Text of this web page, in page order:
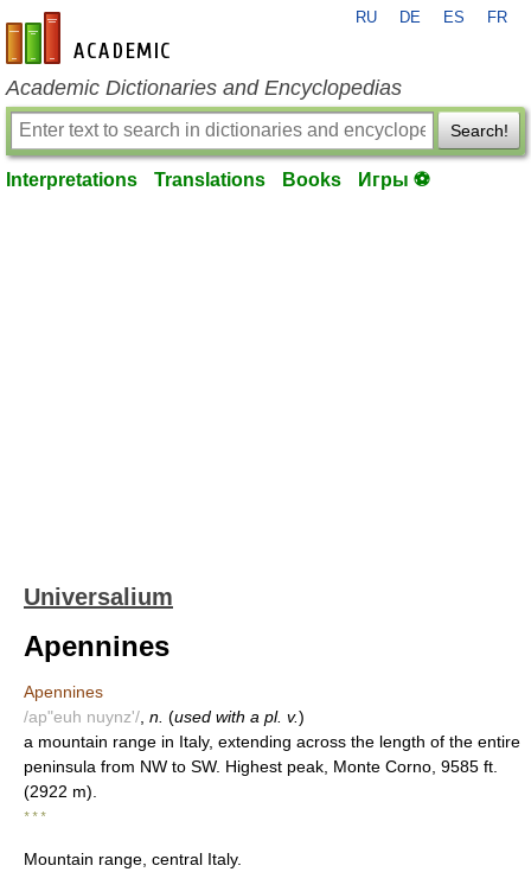
en-academic.com
RU DE ES FR
Academic Dictionaries and Encyclopedias
Search!
Interpretations Translations Books Игры ⚽
Universalium
Apennines
Apennines
/ap"euh nuynz'/ n. (used with a pl. v.)
a mountain range in Italy, extending across the length of the entire
peninsula from NW to SW. Highest peak, Monte Corno, 9585 ft.
(2922 m).
* * *
Mountain range, central Italy.